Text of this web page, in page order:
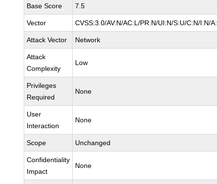
Base Score 7.5
Vector CVSS:3.0/AV:N/AC:L/PR:N/UI:N/S:U/C:N/I:N/
Attack Vector Network
Attack
Complexity
Low
Privileges
Required
None
User
Interaction
None
Scope Unchanged
Confidentiality
Impact
None